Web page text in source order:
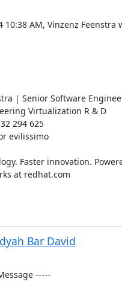
10:38 AM, Vinzenz Feenstra
| Senior Software
Virtualization R & D
294 625
evilissimo
Faster innovation.
at redhat.com
Bar David
-----